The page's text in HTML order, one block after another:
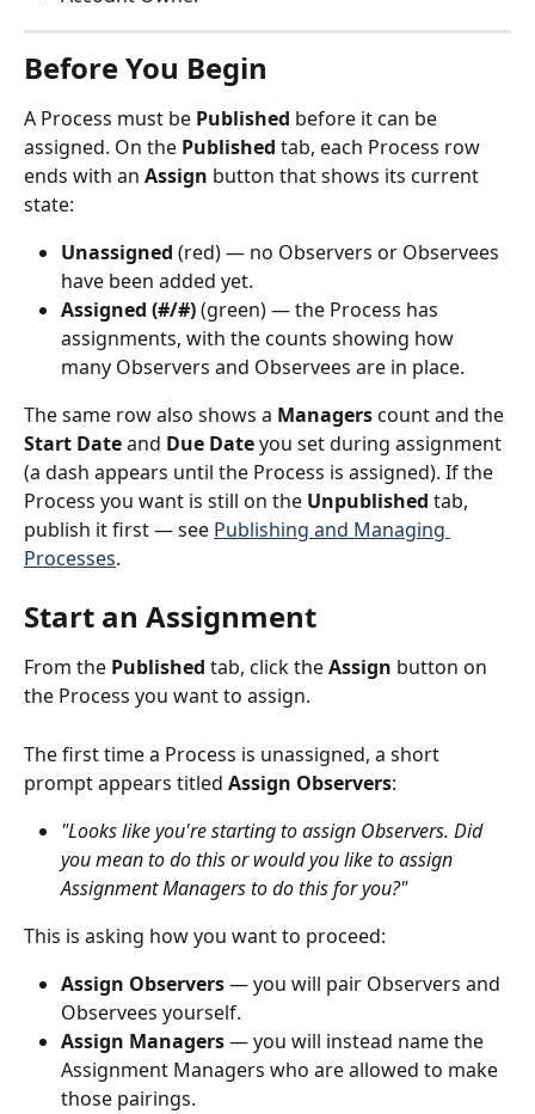
Before You Begin
A Process must be Published before it can be
assigned. On the Published tab, each Process row
ends with an Assign button that shows its current
state:
Unassigned (red) — no Observers or Observees
have been added yet.
Assigned (#/#) (green) — the Process has
assignments, with the counts showing how
many Observers and Observees are in place.
The same row also shows a Managers count and the
Start Date and Due Date you set during assignment
(a dash appears until the Process is assigned). If the
Process you want is still on the Unpublished tab,
publish it first — see Publishing and Managing
Processes.
Start an Assignment
From the Published tab, click the Assign button on
the Process you want to assign.
The first time a Process is unassigned, a short
prompt appears titled Assign Observers:
"Looks like you're starting to assign Observers. Did
you mean to do this or would you like to assign
Assignment Managers to do this for you?"
This is asking how you want to proceed:
Assign Observers — you will pair Observers and
Observees yourself.
Assign Managers — you will instead name the
Assignment Managers who are allowed to make
those pairings.